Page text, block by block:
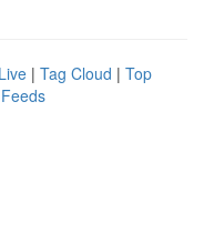
Live | Tag Cloud | Top